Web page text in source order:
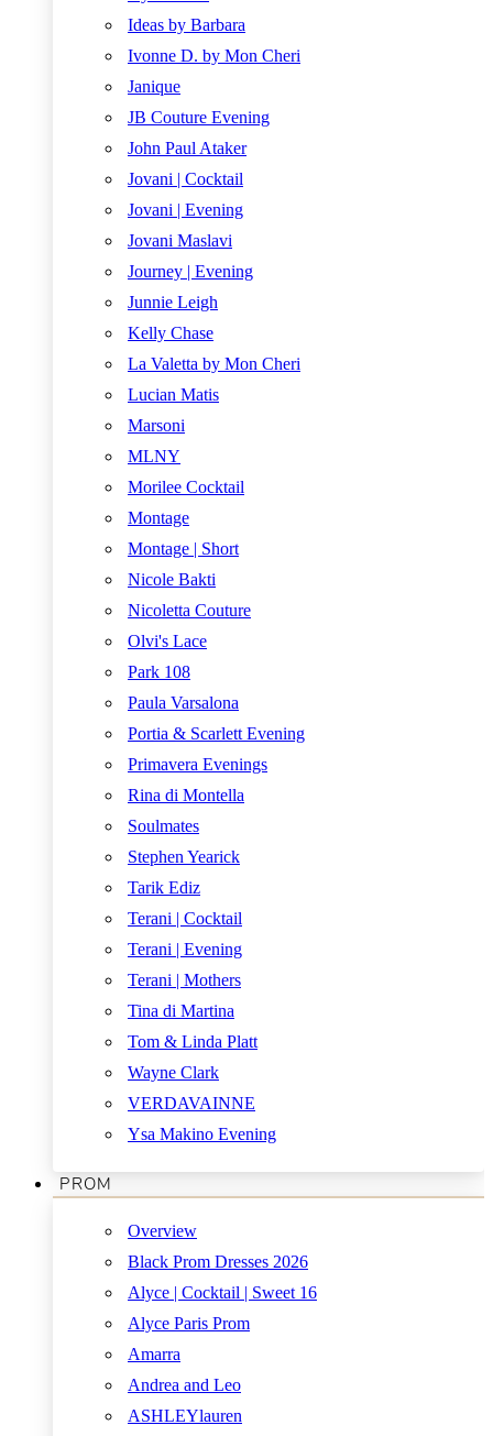
Ideas by Barbara
Ivonne D. by Mon Cheri
Janique
JB Couture Evening
John Paul Ataker
Jovani | Cocktail
Jovani | Evening
Jovani Maslavi
Journey | Evening
Junnie Leigh
Kelly Chase
La Valetta by Mon Cheri
Lucian Matis
Marsoni
MLNY
Morilee Cocktail
Montage
Montage | Short
Nicole Bakti
Nicoletta Couture
Olvi's Lace
Park 108
Paula Varsalona
Portia & Scarlett Evening
Primavera Evenings
Rina di Montella
Soulmates
Stephen Yearick
Tarik Ediz
Terani | Cocktail
Terani | Evening
Terani | Mothers
Tina di Martina
Tom & Linda Platt
Wayne Clark
VERDAVAINNE
Ysa Makino Evening
PROM
Overview
Black Prom Dresses 2026
Alyce | Cocktail | Sweet 16
Alyce Paris Prom
Amarra
Andrea and Leo
ASHLEYlauren